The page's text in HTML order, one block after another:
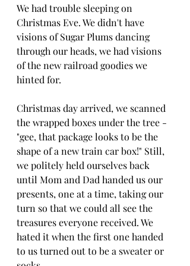
We had trouble sleeping on
Christmas Eve. We didn't have
visions of Sugar Plums dancing
through our heads, we had visions
of the new railroad goodies we
hinted for.
Christmas day arrived, we scanned
the wrapped boxes under the tree -
"gee, that package looks to be the
shape of a new train car box!" Still,
we politely held ourselves back
until Mom and Dad handed us our
presents, one at a time, taking our
turn so that we could all see the
treasures everyone received. We
hated it when the first one handed
to us turned out to be a sweater or